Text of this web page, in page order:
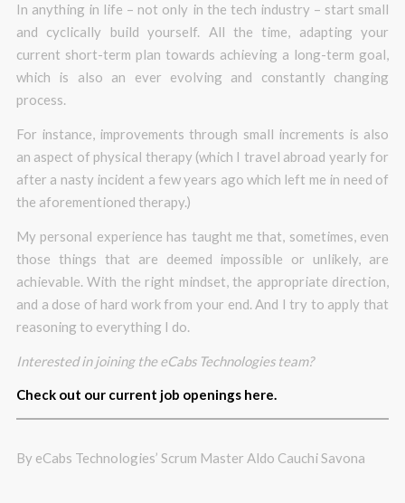
In anything in life – not only in the tech industry – start small
and cyclically build yourself. All the time, adapting your
current short-term plan towards achieving a long-term goal,
which is also an ever evolving and constantly changing
process.
For instance, improvements through small increments is also
an aspect of physical therapy (which I travel abroad yearly for
after a nasty incident a few years ago which left me in need of
the aforementioned therapy.)
My personal experience has taught me that, sometimes, even
those things that are deemed impossible or unlikely, are
achievable. With the right mindset, the appropriate direction,
and a dose of hard work from your end. And I try to apply that
reasoning to everything I do.
Interested in joining the eCabs Technologies team?
Check out our current job openings here.
By eCabs Technologies’ Scrum Master Aldo Cauchi Savona